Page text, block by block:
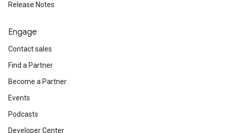
Release Notes
Engage
Contact sales
Find a Partner
Become a Partner
Events
Podcasts
Developer Center